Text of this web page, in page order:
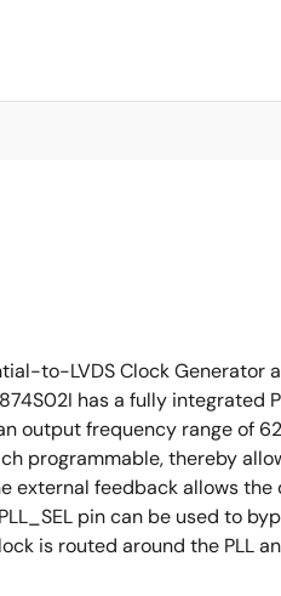
to-LVDS Clock Generator
has a fully integrated
output frequency range of
programmable, thereby
The external feedback allows
pin can be used to
is routed around the PLL